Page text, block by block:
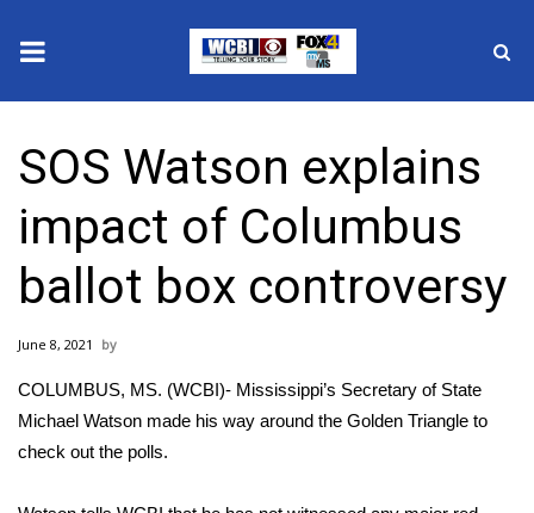
2025 Municipal Elections
Crime
Local News
National/World News
MidMorning with WCBI
SOS Watson explains
impact of Columbus
ballot box controversy
June 8, 2021
COLUMBUS, MS. (WCBI)- Mississippi’s Secretary of State
Michael Watson made his way around the Golden Triangle to
check out the polls.